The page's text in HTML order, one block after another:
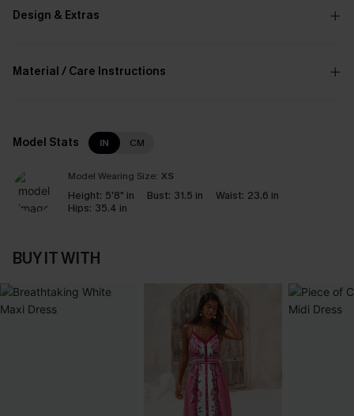
Design & Extras
Material / Care Instructions
Model Stats IN CM
Model Wearing Size: XS
Height: 5'8" in Bust: 31.5 in Waist: 23.6 in
Hips: 35.4 in
BUY IT WITH